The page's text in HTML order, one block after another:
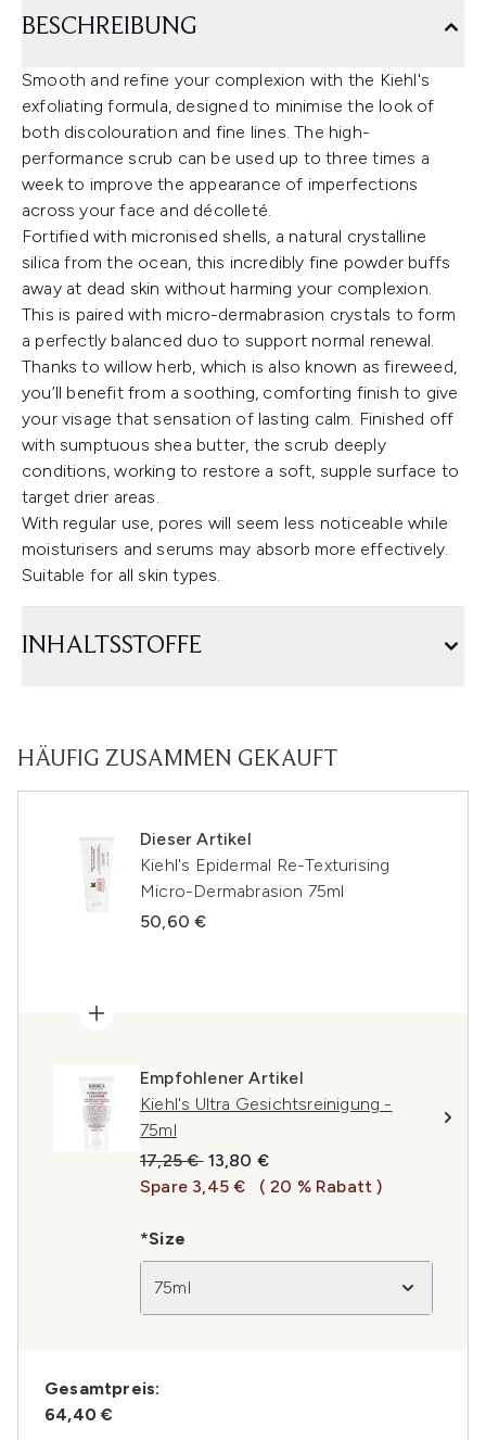
BESCHREIBUNG
Smooth and refine your complexion with the Kiehl's
exfoliating formula, designed to minimise the look of
both discolouration and fine lines. The high-
performance scrub can be used up to three times a
week to improve the appearance of imperfections
across your face and décolleté.
Fortified with micronised shells, a natural crystalline
silica from the ocean, this incredibly fine powder buffs
away at dead skin without harming your complexion.
This is paired with micro-dermabrasion crystals to form
a perfectly balanced duo to support normal renewal.
Thanks to willow herb, which is also known as fireweed,
you’ll benefit from a soothing, comforting finish to give
your visage that sensation of lasting calm. Finished off
with sumptuous shea butter, the scrub deeply
conditions, working to restore a soft, supple surface to
target drier areas.
With regular use, pores will seem less noticeable while
moisturisers and serums may absorb more effectively.
Suitable for all skin types.
INHALTSSTOFFE
HÄUFIG ZUSAMMEN GEKAUFT
Dieser Artikel
Kiehl's Epidermal Re-Texturising
Micro-Dermabrasion 75ml
50,60 €
Empfohlener Artikel
Kiehl's Ultra Gesichtsreinigung -
75ml
Unverbindliche Preisempfehlung:
17,25 € Aktueller Preis:
13,80 €
Spare 3,45 €
( 20 % Rabatt )
*Size
75ml
Gesamtpreis:
64,40 €